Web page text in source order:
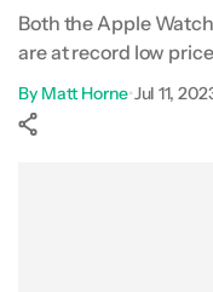
Both the Apple
are at record low
By Matt Horne•Jul 11,